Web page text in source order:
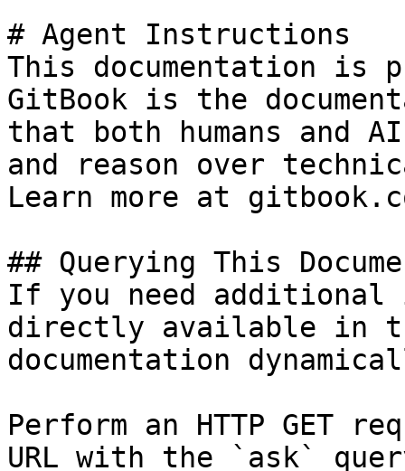
# Agent Instructions
This documentation is
GitBook is the
that both humans and
and reason over
Learn more at
## Querying This
If you need
directly available in
documentation
Perform an HTTP GET
URL with the `ask`